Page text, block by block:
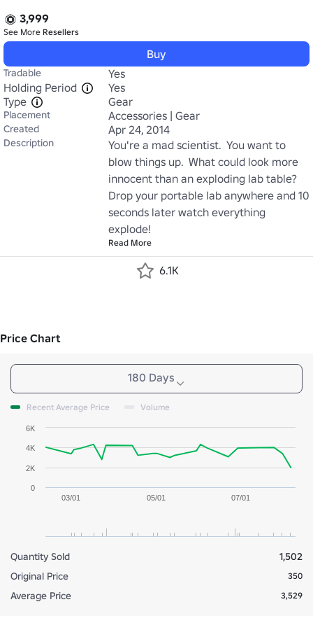
3,999
See More Resellers
Buy
Tradable
Yes
Holding Period
Yes
Type
Gear
Placement Accessories | Gear
Created Apr 24, 2014
Description
You're a mad scientist.  You want to
blow things up.  What could look more
innocent than an exploding lab table?
Drop your portable lab anywhere and 10
seconds later watch everything
explode!
Read More
6.1K
Price Chart
180 Days
Recent Average Price Volume
03/01 05/01 07/01
0
2K
4K
6K
Quantity Sold
1,502
Original Price
350
Average Price 3,529